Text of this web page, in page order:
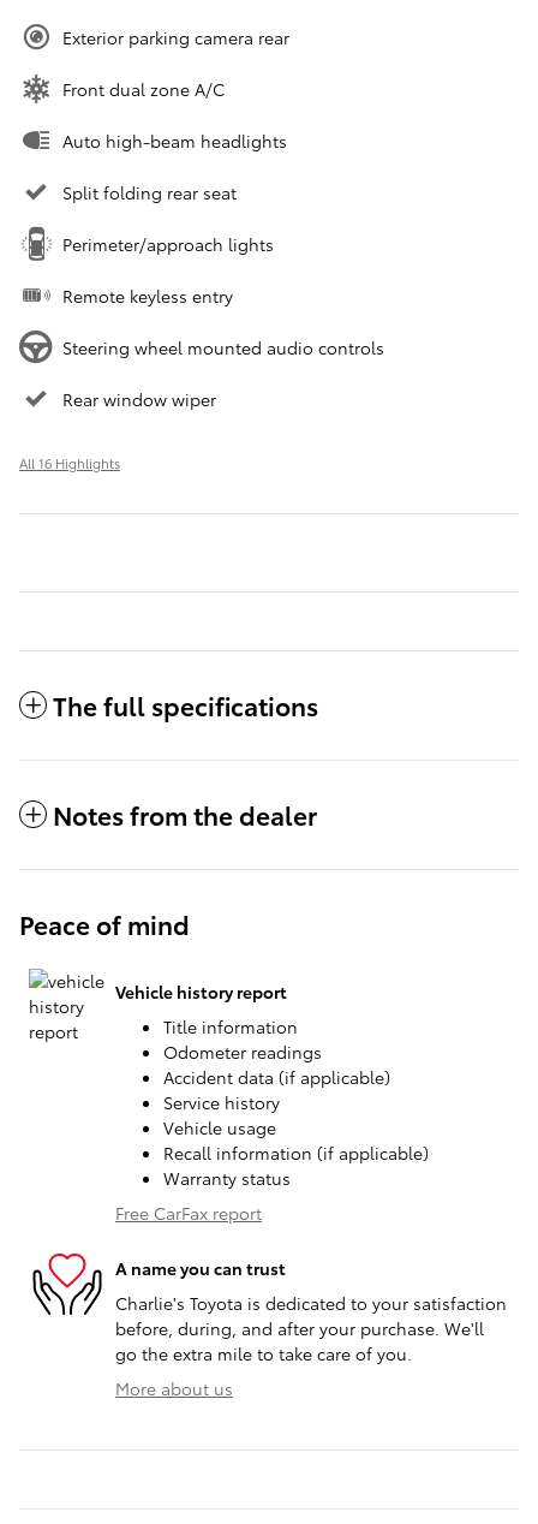
Exterior parking camera rear
Front dual zone A/C
Auto high-beam headlights
Split folding rear seat
Perimeter/approach lights
Remote keyless entry
Steering wheel mounted audio controls
Rear window wiper
All 16 Highlights
The full specifications
Notes from the dealer
Peace of mind
Vehicle history report
Title information
Odometer readings
Accident data (if applicable)
Service history
Vehicle usage
Recall information (if applicable)
Warranty status
Free CarFax report
A name you can trust
Charlie's Toyota is dedicated to your satisfaction
before, during, and after your purchase. We'll
go the extra mile to take care of you.
More about us